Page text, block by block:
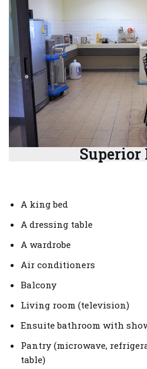
Superior
A king bed
A dressing table
A wardrobe
Air conditioners
Balcony
Living room (television)
Ensuite bathroom with
Pantry (microwave,
table)